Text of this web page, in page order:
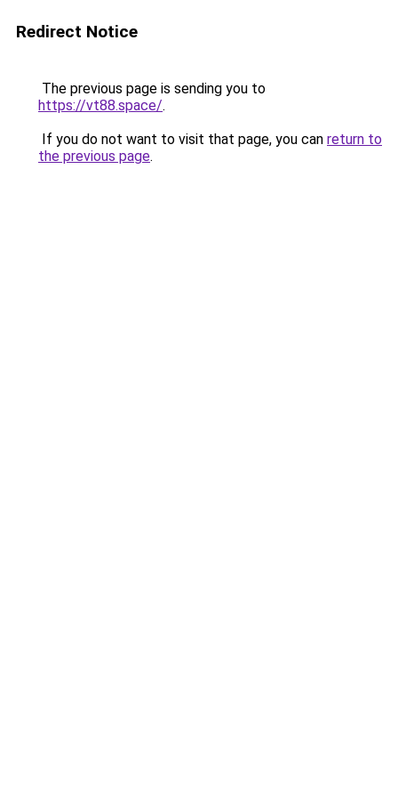
Redirect Notice
The previous page is sending you to
https://vt88.space/.
If you do not want to visit that page, you can return to
the previous page.